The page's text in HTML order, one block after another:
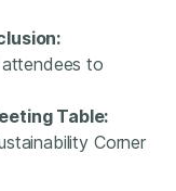
attendees to
Table:
Corner